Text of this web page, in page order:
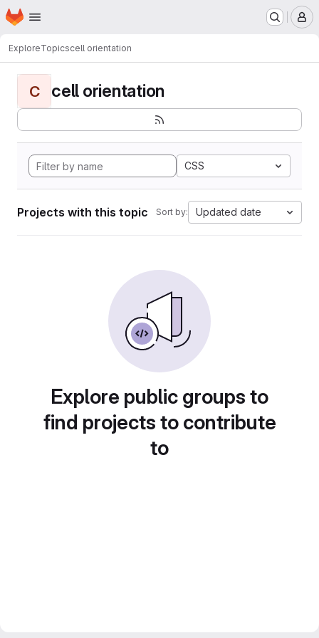
Skip to main content
Homepage
ExploreTopicscell orientation
C cell orientation
CSS
Projects with this topic Sort by: Updated date
Explore public groups to
find projects to contribute
to